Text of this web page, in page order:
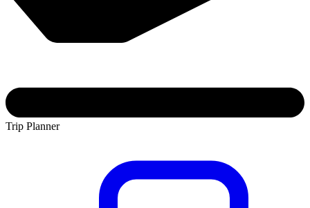
Trip Planner